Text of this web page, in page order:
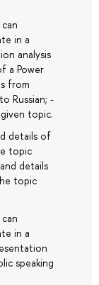
in a
analysis
a Power
from
Russian; -
topic.
details of
topic
details
topic
in a
speaking